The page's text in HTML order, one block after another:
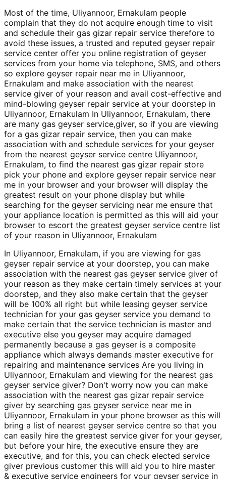
Most of the time, Uliyannoor, Ernakulam people
complain that they do not acquire enough time to visit
and schedule their gas gizar repair service therefore to
avoid these issues, a trusted and reputed geyser repair
service center offer you online registration of geyser
services from your home via telephone, SMS, and others
so explore geyser repair near me in Uliyannoor,
Ernakulam and make association with the nearest
service giver of your reason and avail cost-effective and
mind-blowing geyser repair service at your doorstep in
Uliyannoor, Ernakulam In Uliyannoor, Ernakulam, there
are many gas geyser service,giver, so if you are viewing
for a gas gizar repair service, then you can make
association with and schedule services for your geyser
from the nearest geyser service centre Uliyannoor,
Ernakulam, to find the nearest gas gizar repair store
pick your phone and explore geyser repair service near
me in your browser and your browser will display the
greatest result on your phone display but while
searching for the geyser servicing near me ensure that
your appliance location is permitted as this will aid your
browser to escort the greatest geyser service centre list
of your reason in Uliyannoor, Ernakulam
In Uliyannoor, Ernakulam, if you are viewing for gas
geyser repair service at your doorstep, you can make
association with the nearest gas geyser service giver of
your reason as they make certain timely services at your
doorstep, and they also make certain that the geyser
will be 100% all right but while leasing geyser service
technician for your gas geyser service you demand to
make certain that the service technician is master and
executive else you geyser may acquire damaged
permanently because a gas geyser is a composite
appliance which always demands master executive for
repairing and maintenance services Are you living in
Uliyannoor, Ernakulam and viewing for the nearest gas
geyser service giver? Don't worry now you can make
association with the nearest gas gizar repair service
giver by searching gas geyser service near me in
Uliyannoor, Ernakulam in your phone browser as this will
bring a list of nearest geyser service centre so that you
can easily hire the greatest service giver for your geyser,
but before your hire, the executive ensure they are
executive, and for this, you can check elected service
giver previous customer this will aid you to hire master
& executive service engineers for your geyser service in